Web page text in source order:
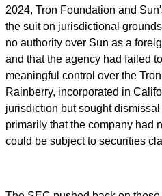
2024, Tron Foundation and
the suit on jurisdictional
no authority over Sun as a
and that the agency had failed
meaningful control over the
Rainberry, incorporated in
jurisdiction but sought
primarily that the company had
could be subject to securities